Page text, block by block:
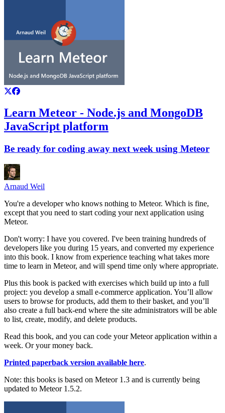
Learn Meteor - Node.js and MongoDB
JavaScript platform
Be ready for coding away next week using Meteor
Arnaud Weil
You're a developer who knows nothing to Meteor. Which is fine,
except that you need to start coding your next application using
Meteor.
Don't worry: I have you covered. I've been training hundreds of
developers like you during 15 years, and converted my experience
into this book. I know from experience teaching what takes more
time to learn in Meteor, and will spend time only where appropriate.
Plus this book is packed with exercises which build up into a full
project: you develop a small e-commerce application. You’ll allow
users to browse for products, add them to their basket, and you’ll
also create a full back-end where the site administrators will be able
to list, create, modify, and delete products.
Read this book, and you can code your Meteor application within a
week. Or your money back.
Printed paperback version available here.
Note: this books is based on Meteor 1.3 and is currently being
updated to Meteor 1.5.2.